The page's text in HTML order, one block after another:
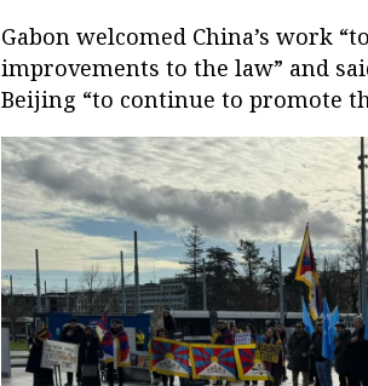
Gabon welcomed China’s work
improvements to the law” and
Beijing “to continue to promote